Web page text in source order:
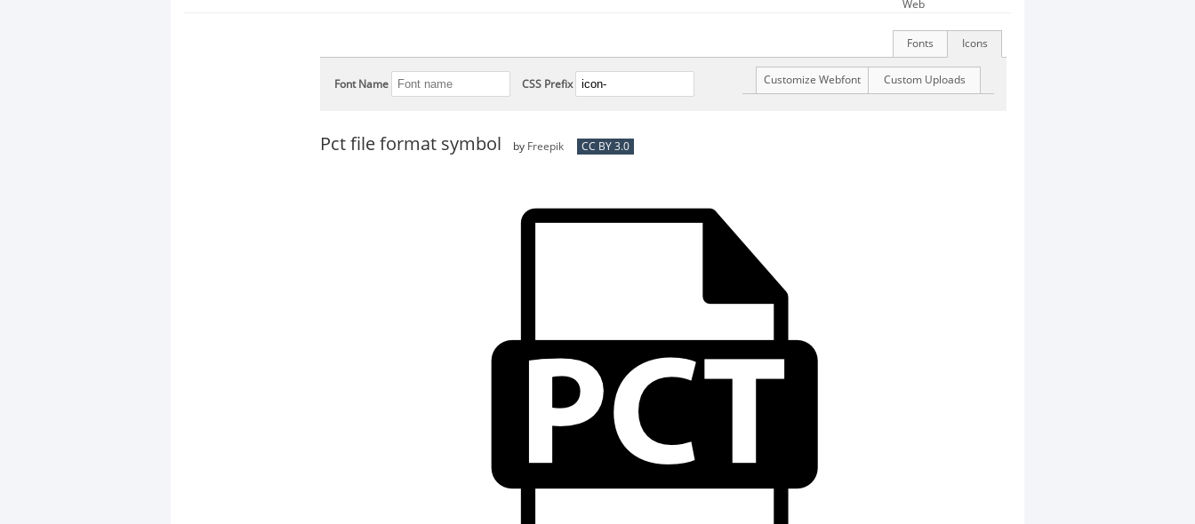
Web
Icons
Fonts
Font Name CSS Prefix Custom Uploads
Customize Webfont
Pct file format symbol by Freepik CC BY 3.0